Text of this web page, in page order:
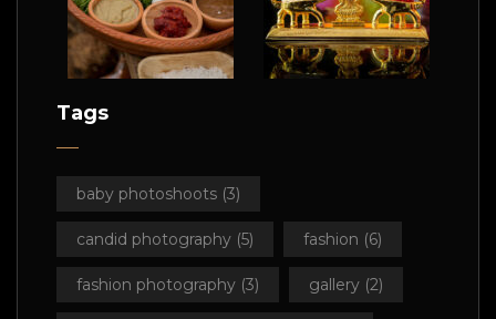
Tags
baby photoshoots (3)
candid photography (5) fashion (6)
fashion photography (3) gallery (2)